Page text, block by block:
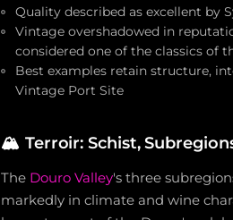
Quality described as excellent by
Vintage overshadowed in
considered one of the classics of
Best examples retain structure,
Vintage Port Site
🏔️ Terroir: Schist,
The Douro Valley's three
markedly in climate and wine